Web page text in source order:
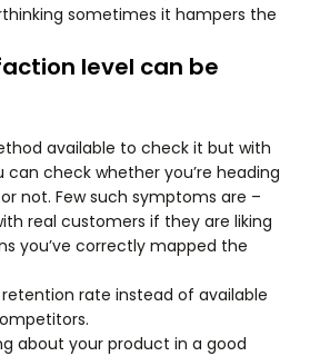
sometimes it hampers the
level can be
available to check it but with
check whether you’re heading
not. Few such symptoms are –
real customers if they are liking
you’ve correctly mapped the
rate instead of available
about your product in a good